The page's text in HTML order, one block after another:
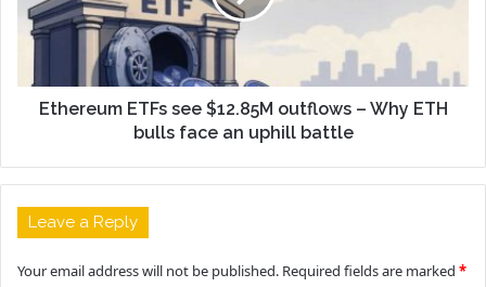
Ethereum ETFs see $12.85M outflows – Why ETH
bulls face an uphill battle
Leave a Reply
Your email address will not be published. Required fields are marked *